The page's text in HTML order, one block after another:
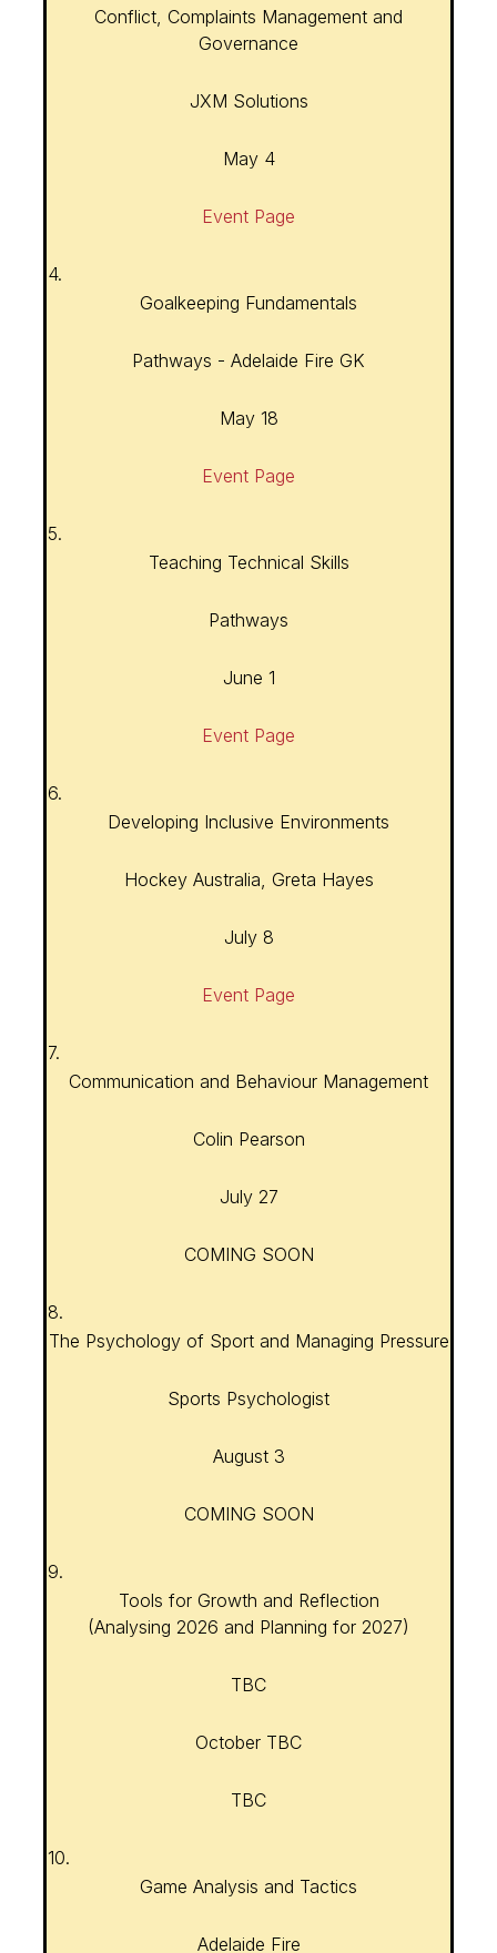
Conflict, Complaints Management and
Governance
JXM Solutions
May 4
Event Page
4.
Goalkeeping Fundamentals
Pathways - Adelaide Fire GK
May 18
Event Page
5.
Teaching Technical Skills
Pathways
June 1
Event Page
6.
Developing Inclusive Environments
Hockey Australia, Greta Hayes
July 8
Event Page
7.
Communication and Behaviour Management
Colin Pearson
July 27
COMING SOON
8.
The Psychology of Sport and Managing Pressure
Sports Psychologist
August 3
COMING SOON
9.
Tools for Growth and Reflection
(Analysing 2026 and Planning for 2027)
TBC
October TBC
TBC
10.
Game Analysis and Tactics
Adelaide Fire